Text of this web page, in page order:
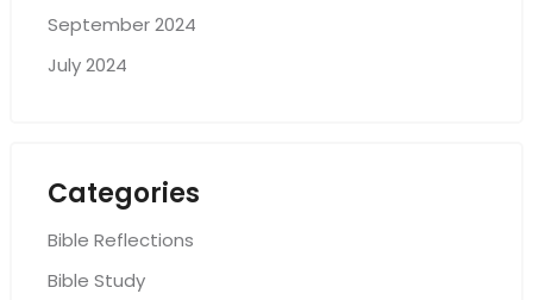
September 2024
July 2024
Categories
Bible Reflections
Bible Study